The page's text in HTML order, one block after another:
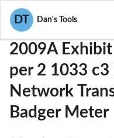
DT Dan's Tools
User Manuals
2009A Exhibit
per 2 1033 c3
Network
Badger Meter